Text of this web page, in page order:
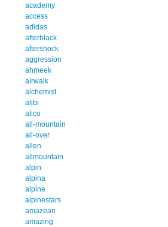
academy
access
adidas
afterblack
aftershock
aggression
ahmeek
airwalk
alchemist
alibi
alico
all-mountain
all-over
allen
allmountain
alpin
alpina
alpine
alpinestars
amazean
amazing